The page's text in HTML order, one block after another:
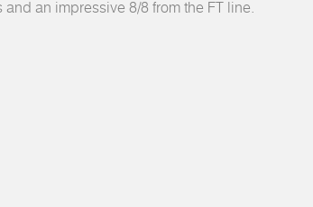
an impressive 8/8 from the FT line.